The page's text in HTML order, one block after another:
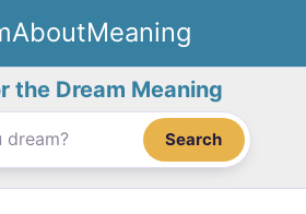
the Dream Meaning
Search